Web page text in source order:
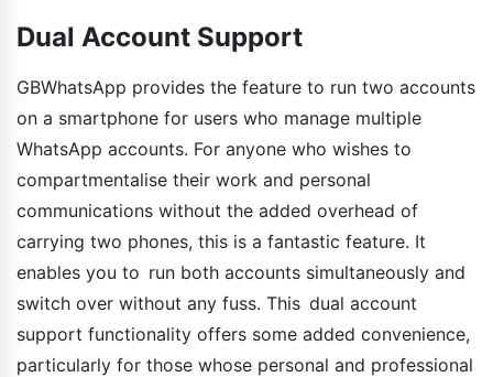
Dual Account Support
GBWhatsApp provides the feature to run two accounts
on a smartphone for users who manage multiple
WhatsApp accounts. For anyone who wishes to
compartmentalise their work and personal
communications without the added overhead of
carrying two phones, this is a fantastic feature. It
enables you to run both accounts simultaneously and
switch over without any fuss. This dual account
support functionality offers some added convenience,
particularly for those whose personal and professional